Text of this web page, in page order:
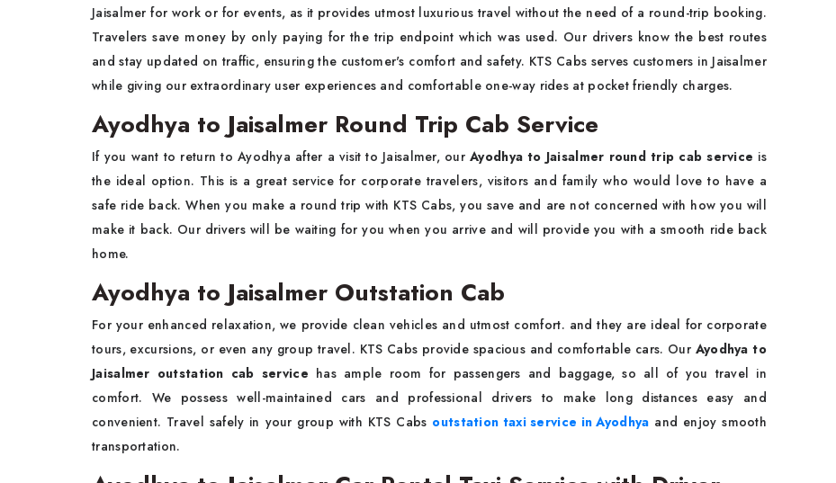
Jaisalmer for work or for events, as it provides utmost luxurious travel without the need of a round-trip booking.
Travelers save money by only paying for the trip endpoint which was used. Our drivers know the best routes
and stay updated on traffic, ensuring the customer's comfort and safety. KTS Cabs serves customers in Jaisalmer
while giving our extraordinary user experiences and comfortable one-way rides at pocket friendly charges.
Ayodhya to Jaisalmer Round Trip Cab Service
If you want to return to Ayodhya after a visit to Jaisalmer, our Ayodhya to Jaisalmer round trip cab service is
the ideal option. This is a great service for corporate travelers, visitors and family who would love to have a
safe ride back. When you make a round trip with KTS Cabs, you save and are not concerned with how you will
make it back. Our drivers will be waiting for you when you arrive and will provide you with a smooth ride back
home.
Ayodhya to Jaisalmer Outstation Cab
For your enhanced relaxation, we provide clean vehicles and utmost comfort. and they are ideal for corporate
tours, excursions, or even any group travel. KTS Cabs provide spacious and comfortable cars. Our Ayodhya to
Jaisalmer outstation cab service has ample room for passengers and baggage, so all of you travel in
comfort. We possess well-maintained cars and professional drivers to make long distances easy and
convenient. Travel safely in your group with KTS Cabs outstation taxi service in Ayodhya and enjoy smooth
transportation.